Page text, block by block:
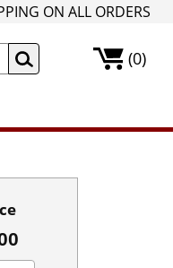
(0)
ON ALL ORDERS